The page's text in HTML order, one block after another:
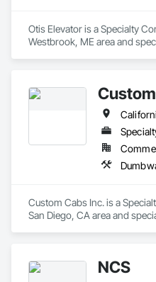
Otis Elevator is a Specialty
Westbrook, ME area and
Custom Cabs Inc. is a
San Diego, CA area and
NCS